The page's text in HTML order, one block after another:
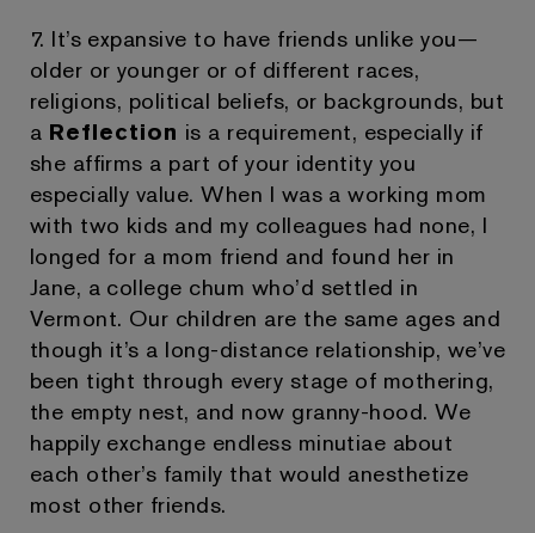
7. It’s expansive to have friends unlike you—
older or younger or of different races,
religions, political beliefs, or backgrounds, but
a Reflection is a requirement, especially if
she affirms a part of your identity you
especially value. When I was a working mom
with two kids and my colleagues had none, I
longed for a mom friend and found her in
Jane, a college chum who’d settled in
Vermont. Our children are the same ages and
though it’s a long-distance relationship, we’ve
been tight through every stage of mothering,
the empty nest, and now granny-hood. We
happily exchange endless minutiae about
each other’s family that would anesthetize
most other friends.